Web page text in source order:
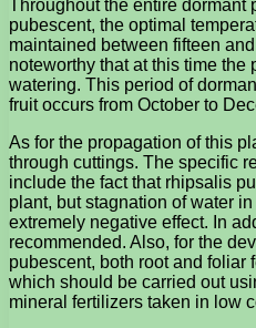
Throughout the entire
pubescent, the optimal
maintained between fifteen
noteworthy that at this time
watering. This period of
fruit occurs from October to
As for the propagation of this
through cuttings. The specific
include the fact that rhipsalis
plant, but stagnation of water
extremely negative effect. In
recommended. Also, for the
pubescent, both root and foliar
which should be carried out
mineral fertilizers taken in low